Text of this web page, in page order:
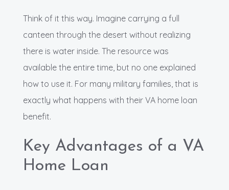
Think of it this way. Imagine carrying a full
canteen through the desert without realizing
there is water inside. The resource was
available the entire time, but no one explained
how to use it. For many military families, that is
exactly what happens with their VA home loan
benefit.
Key Advantages of a VA
Home Loan